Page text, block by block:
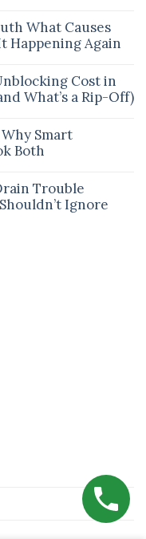
What Causes
Happening Again
Cost in
What’s a Rip-Off)
Smart
Both
Trouble
Ignore